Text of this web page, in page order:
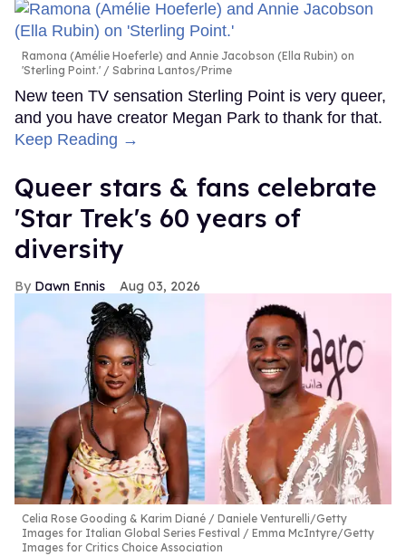
Ramona (Amélie Hoeferle) and Annie Jacobson (Ella Rubin) on
'Sterling Point.'
Sabrina Lantos/Prime
New teen TV sensation Sterling Point is very queer,
and you have creator Megan Park to thank for that.
Keep Reading →
Queer stars & fans celebrate
'Star Trek's 60 years of
diversity
Dawn Ennis Aug 03, 2026
Celia Rose Gooding & Karim Diané
Daniele Venturelli/Getty
Images for Italian Global Series Festival / Emma McIntyre/Getty
Images for Critics Choice Association